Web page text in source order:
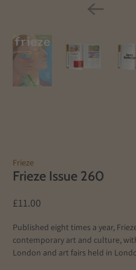
Frieze
Frieze Issue 260
£11.00
Published eight times a year,
contemporary art and culture,
London and art fairs held in